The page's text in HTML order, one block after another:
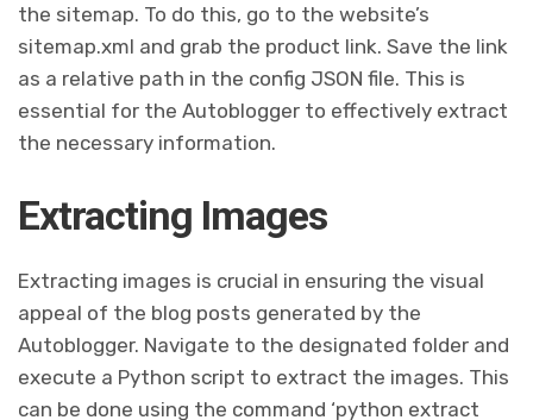
the sitemap. To do this, go to the website’s
sitemap.xml and grab the product link. Save the link
as a relative path in the config JSON file. This is
essential for the Autoblogger to effectively extract
the necessary information.
Extracting Images
Extracting images is crucial in ensuring the visual
appeal of the blog posts generated by the
Autoblogger. Navigate to the designated folder and
execute a Python script to extract the images. This
can be done using the command ‘python extract